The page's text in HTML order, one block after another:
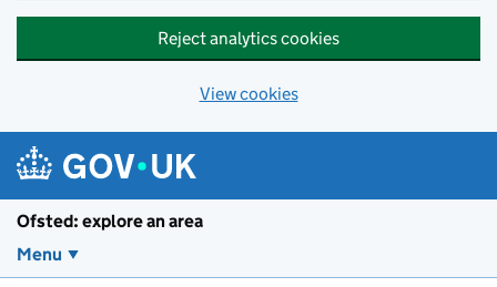
Reject analytics cookies
View cookies
Ofsted: explore an area
Menu